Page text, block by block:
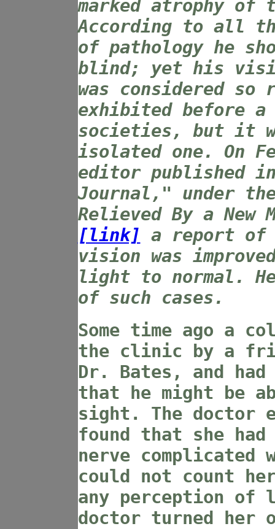
marked atrophy of
According to all
of pathology he
blind; yet his
was considered so
exhibited before a
societies, but it
isolated one. On
editor published in
Journal," under
Relieved By a New
[link] a report of
vision was
light to normal.
of such cases.
Some time ago a
the clinic by a
Dr. Bates, and
that he might be
sight. The doctor
found that she
nerve complicated
could not count
any perception of
doctor turned her